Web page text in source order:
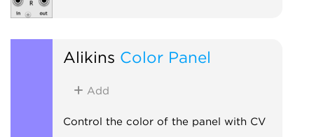
Alikins Color Panel
Add
Control the color of the panel with CV